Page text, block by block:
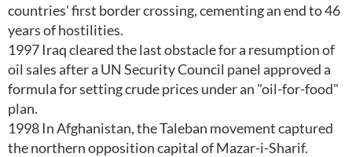
countries' first border crossing, cementing an end to 46
years of hostilities.
1997 Iraq cleared the last obstacle for a resumption of
oil sales after a UN Security Council panel approved a
formula for setting crude prices under an "oil-for-food"
plan.
1998 In Afghanistan, the Taleban movement captured
the northern opposition capital of Mazar-i-Sharif.